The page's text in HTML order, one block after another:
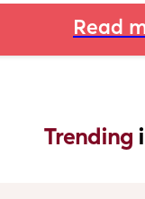
Read
Trending